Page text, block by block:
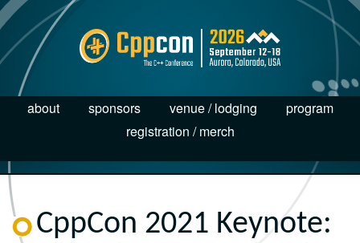
about sponsors venue / lodging
program
registration / merch
CppCon 2021 Keynote: